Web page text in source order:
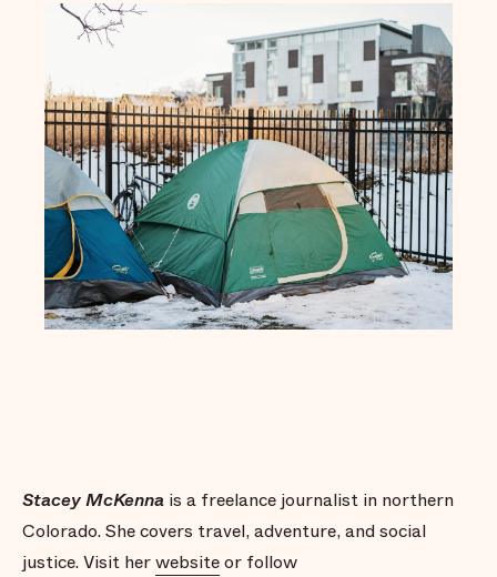
Stacey McKenna is a freelance journalist in northern
Colorado. She covers travel, adventure, and social
justice. Visit herwebsiteor follow